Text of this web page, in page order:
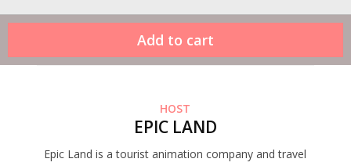
HOST
EPIC LAND
Epic Land is a tourist animation company and travel